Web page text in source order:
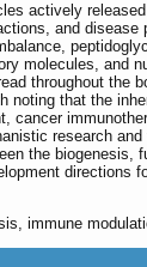
actively
and
molecules, and
throughout the
noting that the
cancer
research
the biogenesis,
directions
immune